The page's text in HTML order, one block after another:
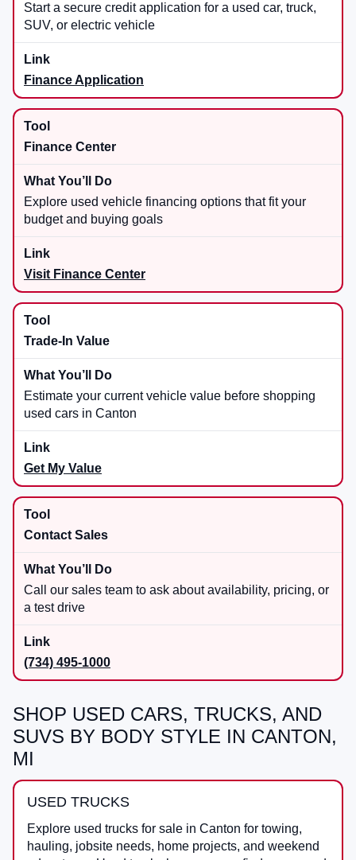
Start a secure credit application for a used car, truck,
SUV, or electric vehicle
Finance Application
Finance Center
Explore used vehicle financing options that fit your
budget and buying goals
Visit Finance Center
Trade-In Value
Estimate your current vehicle value before shopping
used cars in Canton
Get My Value
Contact Sales
Call our sales team to ask about availability, pricing, or
a test drive
(734) 495-1000
SHOP USED CARS, TRUCKS, AND
SUVS BY BODY STYLE IN CANTON,
MI
USED TRUCKS
Explore used trucks for sale in Canton for towing,
hauling, jobsite needs, home projects, and weekend